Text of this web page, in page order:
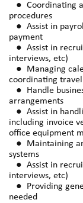
● Coordinating
procedures
● Assist in
payment
● Assist in
interviews, etc)
● Managing
coordinating
● Handle
arrangements
● Assist in
including invoice
office equipment
● Maintaining
systems
● Assist in
interviews, etc)
● Providing
needed